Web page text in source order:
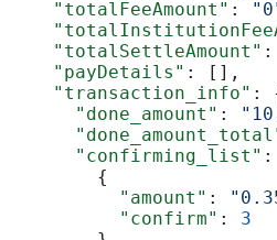
    "totalFeeAmount"
:
    "totalSettleAmount"
:
    "payDetails"
: [],
    "transaction_info"
:
      "done_amount"
:
      "confirming_list"
        {
          "amount"
:
          "confirm"
: 3